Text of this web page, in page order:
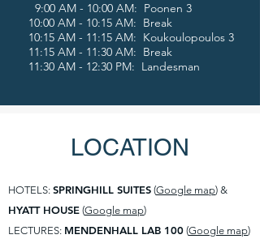
9:00 AM - 10:00 AM: Poonen 3
10:00 AM - 10:15 AM: Break
10:15 AM - 11:15 AM: Koukoulopoulos 3
11:15 AM - 11:30 AM: Break
11:30 AM - 12:30 PM: Landesman
LOCATION
HOTELS: SPRINGHILL SUITES (Google map) &
HYATT HOUSE (Google map)
LECTURES: MENDENHALL LAB 100 (Google map)